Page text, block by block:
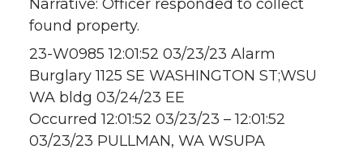
Narrative: Officer responded to collect
found property.
23-W0985 12:01:52 03/23/23 Alarm
Burglary 1125 SE WASHINGTON ST;WSU
WA bldg 03/24/23 EE
Occurred 12:01:52 03/23/23 – 12:01:52
03/23/23 PULLMAN, WA WSUPA